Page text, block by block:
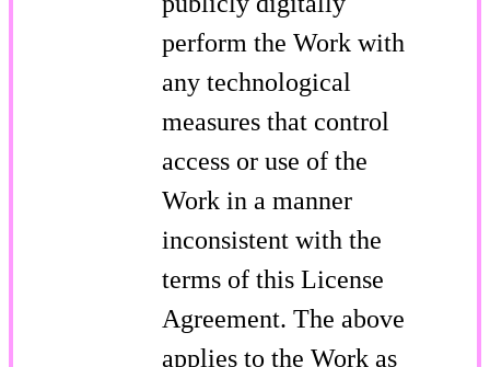
perform the Work with
any technological
measures that control
access or use of the
Work in a manner
inconsistent with the
terms of this License
Agreement. The above
applies to the Work as